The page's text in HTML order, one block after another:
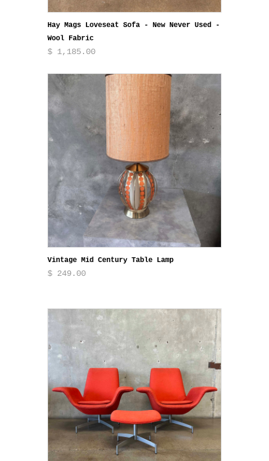
Hay Mags Loveseat Sofa - New Never Used -
Wool Fabric
$ 1,185.00
Vintage Mid Century Table Lamp
$ 249.00